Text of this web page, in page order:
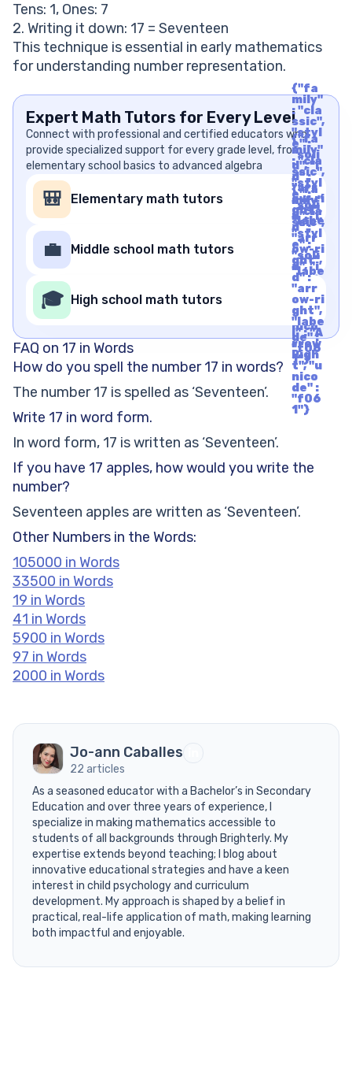
Tens: 1, Ones: 7
2. Writing it down: 17 = Seventeen
This technique is essential in early mathematics
for understanding number representation.
Expert Math Tutors for Every Level
Connect with professional and certified educators who
provide specialized support for every grade level, from
elementary school basics to advanced algebra
🎒 Elementary math tutors
{"fa
mily"
: "cla
ssic",
"styl
e" :
"soli
d", "i
d" :
"arr
ow-ri
ght",
"labe
l" : "A
rrow
Righ
t", "u
nico
de" :
"f06
1"}
💼 Middle school math tutors
{"fa
mily"
: "cla
ssic",
"styl
e" :
"soli
d", "i
d" :
"arr
ow-ri
ght",
"labe
l" : "A
rrow
Righ
t", "u
nico
de" :
"f06
1"}
🎓 High school math tutors
{"fa
mily"
: "cla
ssic",
"styl
e" :
"soli
d", "i
d" :
"arr
ow-ri
ght",
"labe
l" : "A
rrow
Righ
t", "u
nico
de" :
"f06
1"}
FAQ on 17 in Words
How do you spell the number 17 in words?
The number 17 is spelled as ‘Seventeen’.
Write 17 in word form.
In word form, 17 is written as ‘Seventeen’.
If you have 17 apples, how would you write the
number?
Seventeen apples are written as ‘Seventeen’.
Other Numbers in the Words:
105000 in Words
33500 in Words
19 in Words
41 in Words
5900 in Words
97 in Words
2000 in Words
Jo-ann Caballes
22 articles
As a seasoned educator with a Bachelor’s in Secondary
Education and over three years of experience, I
specialize in making mathematics accessible to
students of all backgrounds through Brighterly. My
expertise extends beyond teaching; I blog about
innovative educational strategies and have a keen
interest in child psychology and curriculum
development. My approach is shaped by a belief in
practical, real-life application of math, making learning
both impactful and enjoyable.